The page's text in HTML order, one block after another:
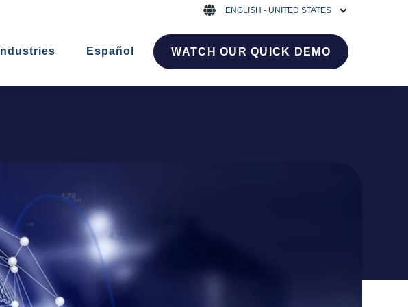
ENGLISH - UNITED STATES
Industries Español WATCH OUR QUICK DEMO